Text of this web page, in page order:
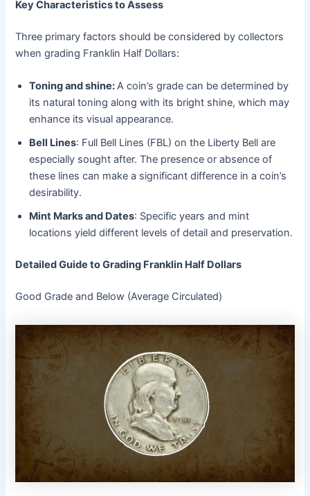
Key Characteristics to Assess
Three primary factors should be considered by collectors
when grading Franklin Half Dollars:
Toning and shine:A coin’s grade can be determined by
its natural toning along with its bright shine, which may
enhance its visual appearance.
Bell Lines: Full Bell Lines (FBL) on the Liberty Bell are
especially sought after. The presence or absence of
these lines can make a significant difference in a coin’s
desirability.
Mint Marks and Dates: Specific years and mint
locations yield different levels of detail and preservation.
Detailed Guide to Grading Franklin Half Dollars
Good Grade and Below (Average Circulated)